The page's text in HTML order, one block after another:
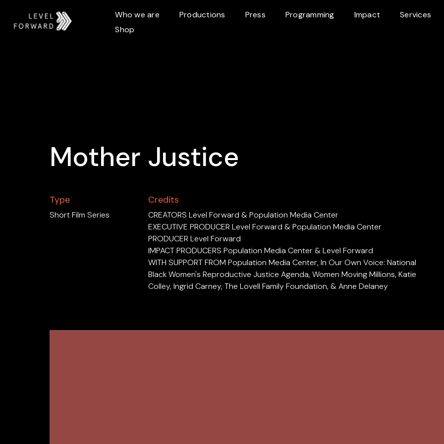
Who we are Productions Press Programming Impact Services
Shop
Mother Justice
Type
Short Film Series
Credits
CREATORS Level Forward & Population Media Center
EXECUTIVE PRODUCER Level Forward & Population Media Center
PRODUCER Level Forward
IMPACT PRODUCERS Population Media Center & Level Forward
WITH SUPPORT FROM Population Media Center, In Our Own Voice: National
Black Women's Reproductive Justice Agenda, Women Moving Millions, Katie
Colley, Ingrid Carney, The Lovell Family Foundation, & Anne Delaney